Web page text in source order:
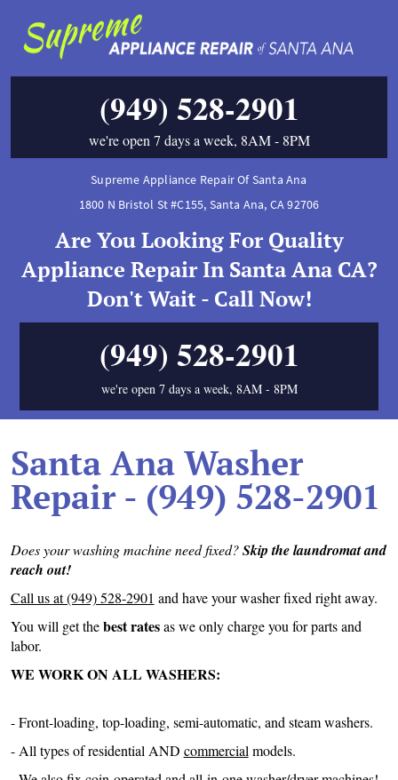
(949) 528-2901
we're open 7 days a week, 8AM - 8PM
Supreme Appliance Repair Of Santa Ana
1800 N Bristol St #C155, Santa Ana, CA92706
Are You Looking For Quality
Appliance Repair In Santa Ana CA?
Don't Wait - Call Now!
(949) 528-2901
we're open 7 days a week, 8AM - 8PM
Santa Ana Washer
Repair - (949) 528-2901
Does your washing machine need fixed?Skip the laundromat and
reach out!
Call us at (949) 528-2901 and have your washer fixed right away.
You will get thebest ratesas we only charge you for parts and
labor.
WE WORK ON ALL WASHERS:
- Front-loading, top-loading, semi-automatic, and steam washers.
- All types of residential AND commercial models.